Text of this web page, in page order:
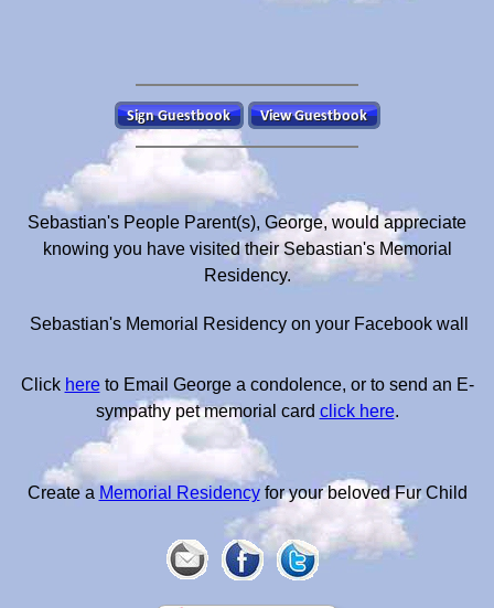
Sebastian's People Parent(s), George, would appreciate
knowing you have visited their Sebastian's Memorial
Residency.
Sebastian's Memorial Residency on your Facebook wall
Click hereto Email George a condolence, or to send an E-
sympathy pet memorial card click here.
Create a Memorial Residencyfor your beloved Fur Child